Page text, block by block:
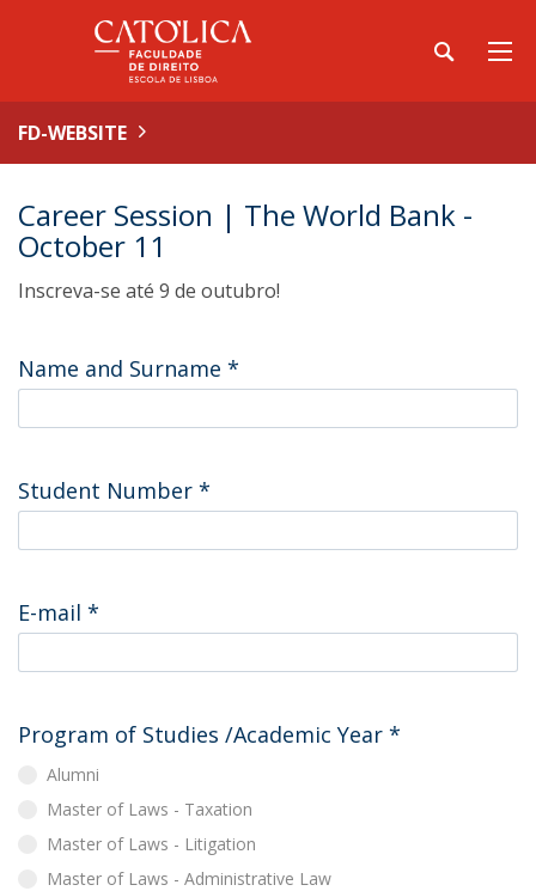
FD-WEBSITE
Career Session | The World Bank -
October 11
Inscreva-se até 9 de outubro!
Name and Surname *
Student Number *
E-mail *
Program of Studies /Academic Year *
Alumni
Master of Laws - Taxation
Master of Laws - Litigation
Master of Laws - Administrative Law